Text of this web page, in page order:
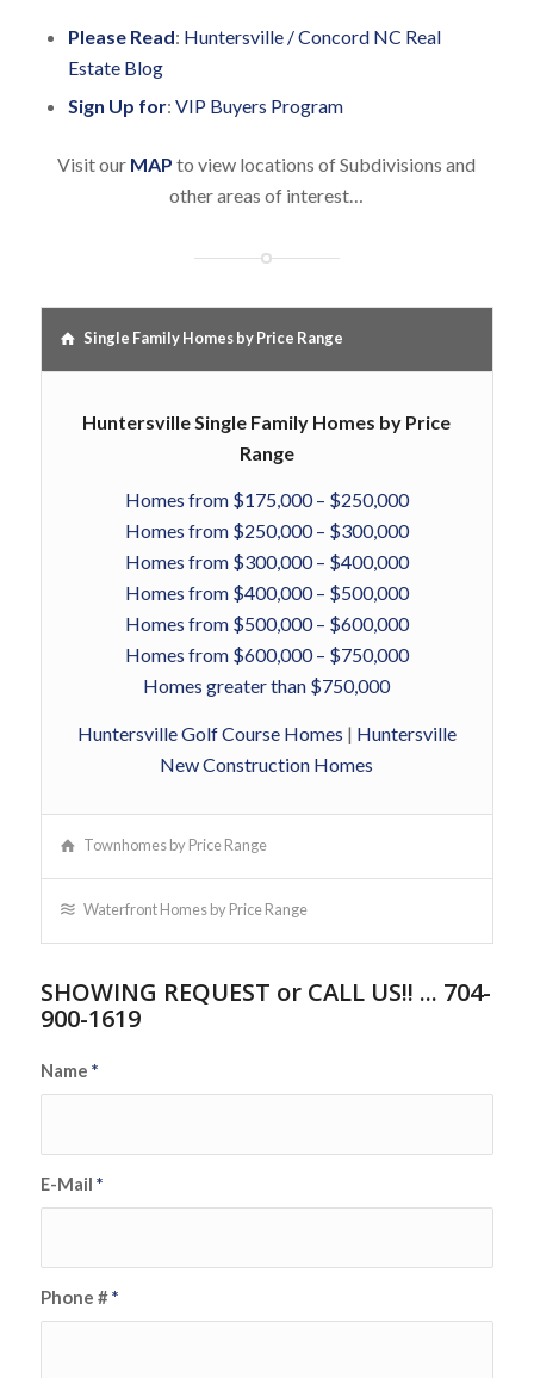
Please Read: Huntersville / Concord NC Real
Estate Blog
Sign Up for: VIP Buyers Program
Visit our MAP to view locations of Subdivisions and
other areas of interest…
Single Family Homes by Price Range
Huntersville Single Family Homes by Price
Range
Homes from $175,000 – $250,000
Homes from $250,000 – $300,000
Homes from $300,000 – $400,000
Homes from $400,000 – $500,000
Homes from $500,000 – $600,000
Homes from $600,000 – $750,000
Homes greater than $750,000
Huntersville Golf Course Homes | Huntersville
New Construction Homes
Townhomes by Price Range
Waterfront Homes by Price Range
SHOWING REQUEST or CALL US!! ... 704-
900-1619
Name *
E-Mail *
Phone #*